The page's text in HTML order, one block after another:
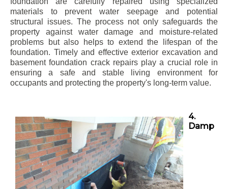
materials to prevent water seepage and potential
structural issues. The process not only safeguards the
property against water damage and moisture-related
problems but also helps to extend the lifespan of the
foundation. Timely and effective exterior excavation and
basement foundation crack repairs play a crucial role in
ensuring a safe and stable living environment for
occupants and protecting the property's long-term value.
4.
Damp